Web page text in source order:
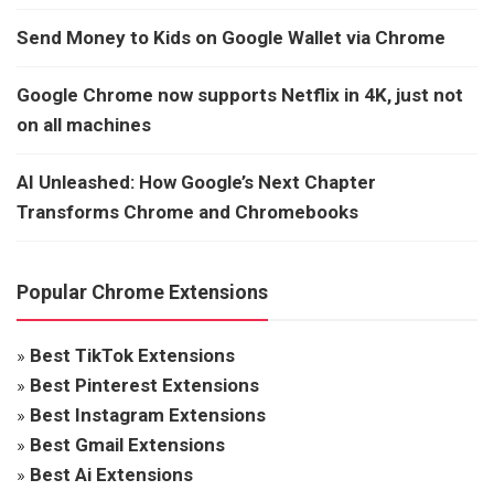
Send Money to Kids on Google Wallet via Chrome
Google Chrome now supports Netflix in 4K, just not
on all machines
AI Unleashed: How Google’s Next Chapter
Transforms Chrome and Chromebooks
Popular Chrome Extensions
» Best TikTok Extensions
» Best Pinterest Extensions
» Best Instagram Extensions
» Best Gmail Extensions
» Best Ai Extensions